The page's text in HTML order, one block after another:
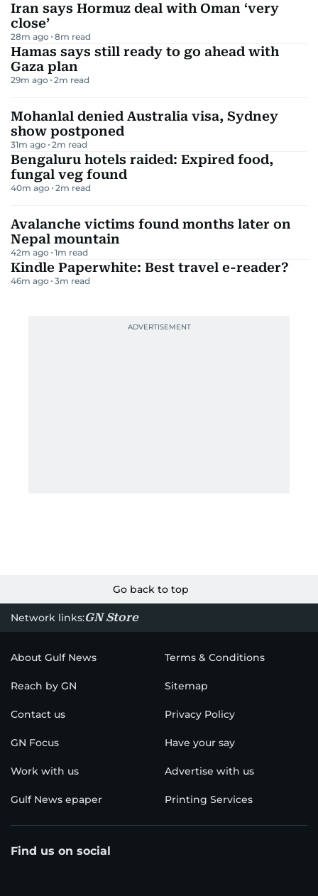
Iran says Hormuz deal with Oman ‘very
close’
28m ago 8m read
Hamas says still ready to go ahead with
Gaza plan
29m ago 2m read
Mohanlal denied Australia visa, Sydney
show postponed
31m ago 2m read
Bengaluru hotels raided: Expired food,
fungal veg found
40m ago 2m read
Avalanche victims found months later on
Nepal mountain
42m ago 1m read
Kindle Paperwhite: Best travel e-reader?
46m ago 3m read
Go back to top
Network links:GN Store
About Gulf News Terms & Conditions
Reach by GN Sitemap
Contact us Privacy Policy
GN Focus Have your say
Work with us Advertise with us
Gulf News epaper Printing Services
Find us on social